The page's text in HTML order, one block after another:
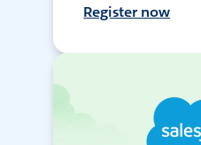
Register now